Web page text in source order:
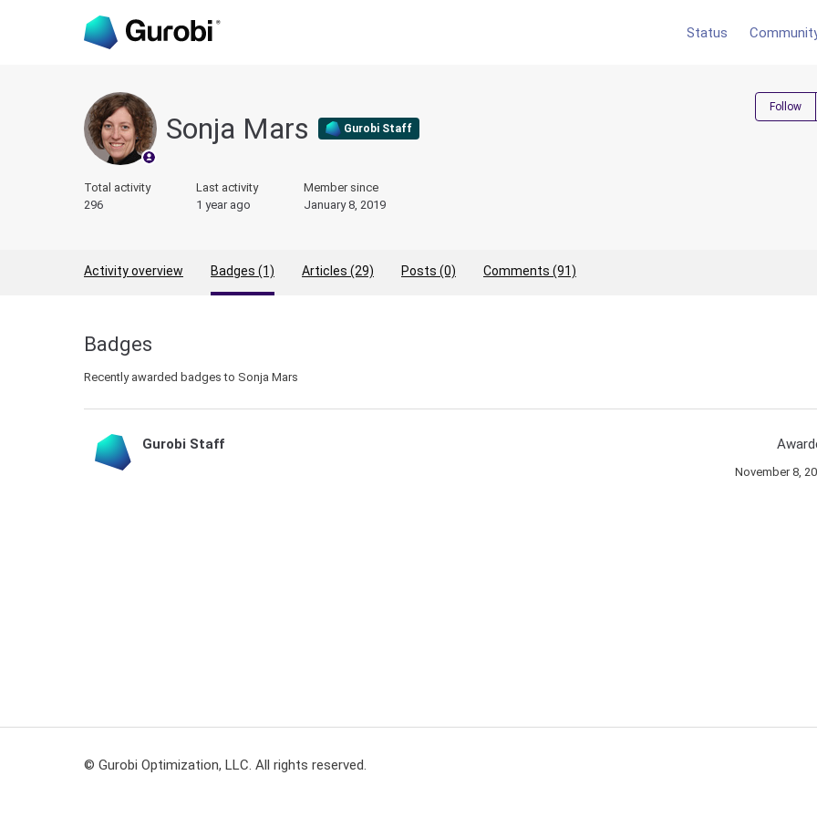
Status
Sonja Mars Gurobi Staff
Follow
Total activity
296
Last activity
1 year ago
Member since
January 8, 2019
Activity overview Badges (1) Articles (29) Posts (0) Comments (91)
Badges
Recently awarded badges to Sonja Mars
Gurobi Staff
November 8,
© Gurobi Optimization, LLC. All rights reserved.